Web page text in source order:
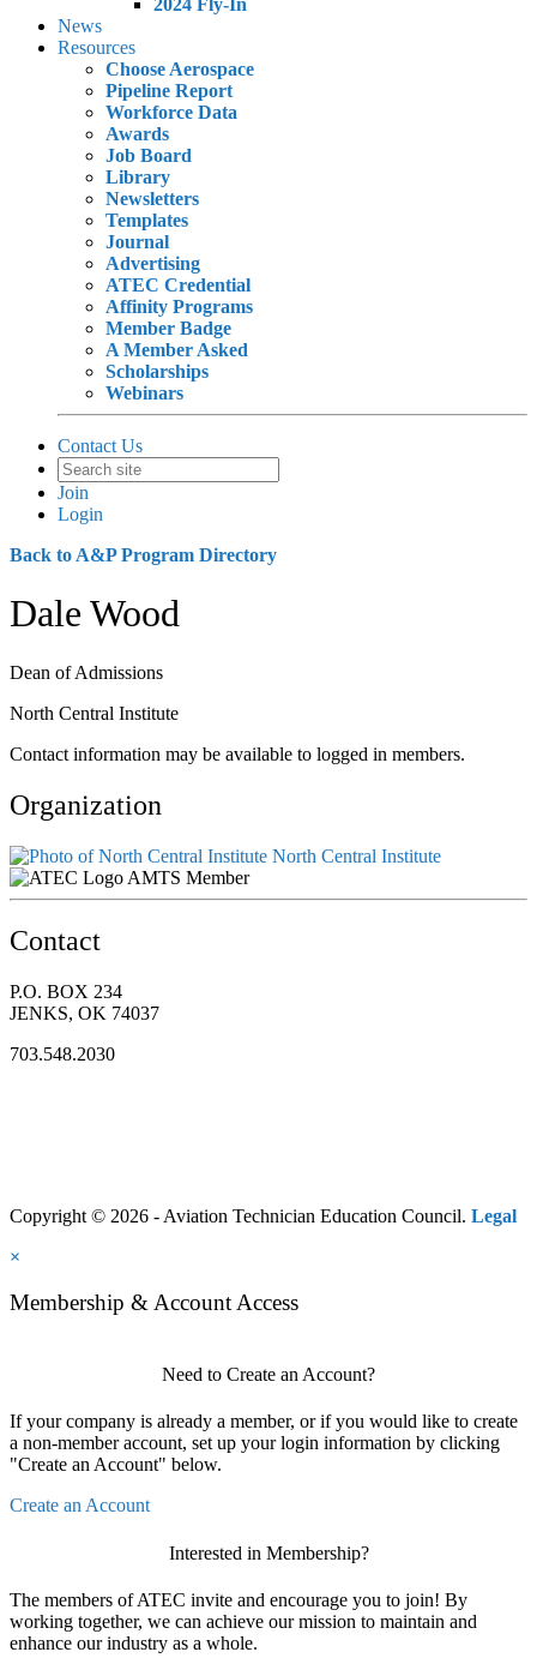
2024 Fly-In
News
Resources
Choose Aerospace
Pipeline Report
Workforce Data
Awards
Job Board
Library
Newsletters
Templates
Journal
Advertising
ATEC Credential
Affinity Programs
Member Badge
A Member Asked
Scholarships
Webinars
Contact Us
Join
Login
Back to A&P Program Directory
Dale Wood
Dean of Admissions
North Central Institute
Contact information may be available to logged in members.
Organization
North Central Institute
AMTS Member
Contact
P.O. BOX 234
JENKS, OK 74037
703.548.2030
Copyright © 2026 - Aviation Technician Education Council. Legal
×
Membership & Account Access
Need to Create an Account?
If your company is already a member, or if you would like to create
a non-member account, set up your login information by clicking
"Create an Account" below.
Create an Account
Interested in Membership?
The members of ATEC invite and encourage you to join! By
working together, we can achieve our mission to maintain and
enhance our industry as a whole.